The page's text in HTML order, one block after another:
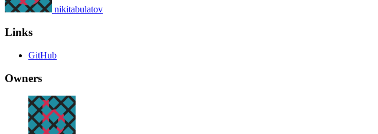
nikitabulatov
Links
GitHub
Owners